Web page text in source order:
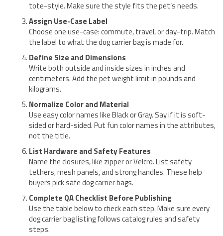
tote-style. Make sure the style fits the pet’s needs.
Assign Use-Case Label
Choose one use-case: commute, travel, or day-trip. Match
the label to what the dog carrier bag is made for.
Define Size and Dimensions
Write both outside and inside sizes in inches and
centimeters. Add the pet weight limit in pounds and
kilograms.
Normalize Color and Material
Use easy color names like Black or Gray. Say if it is soft-
sided or hard-sided. Put fun color names in the attributes,
not the title.
List Hardware and Safety Features
Name the closures, like zipper or Velcro. List safety
tethers, mesh panels, and strong handles. These help
buyers pick safe dog carrier bags.
Complete QA Checklist Before Publishing
Use the table below to check each step. Make sure every
dog carrier bag listing follows catalog rules and safety
steps.